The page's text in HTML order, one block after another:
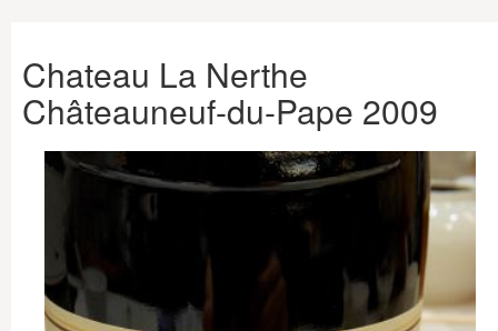
Chateau La Nerthe
Châteauneuf-du-Pape 2009